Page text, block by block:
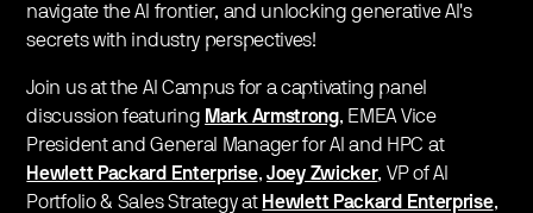
navigate the AI frontier, and unlocking generative AI's
secrets with industry perspectives!
Join us at the AI Campus for a captivating panel
discussion featuring Mark Armstrong, EMEA Vice
President and General Manager for AI and HPC at
Hewlett Packard Enterprise, Joey Zwicker, VP of AI
Portfolio & Sales Strategy at Hewlett Packard Enterprise,